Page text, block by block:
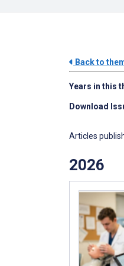
Back to
Years in this
Download
Articles
2026